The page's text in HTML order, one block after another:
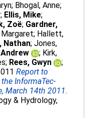
; Bhogal, Anne;
; Ellis, Mike;
Zoë; Gardner,
Margaret; Hallett,
Nathan;Jones,
; Kirk,
; Rees, Gwyn
;
Report to
InformaTec-
March 14th 2011.
& Hydrology,